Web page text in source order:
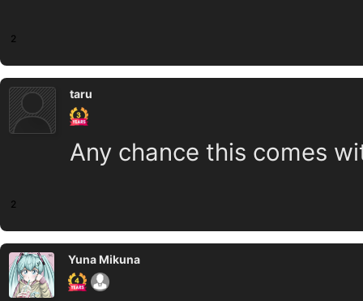
2
taru
Any chance this comes
2
Yuna Mikuna